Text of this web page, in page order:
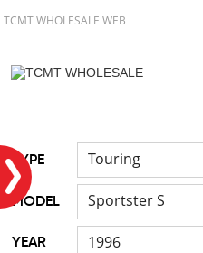
TCMT WHOLESALE WEB
TYPE Touring
MODEL Sportster S
YEAR 1996